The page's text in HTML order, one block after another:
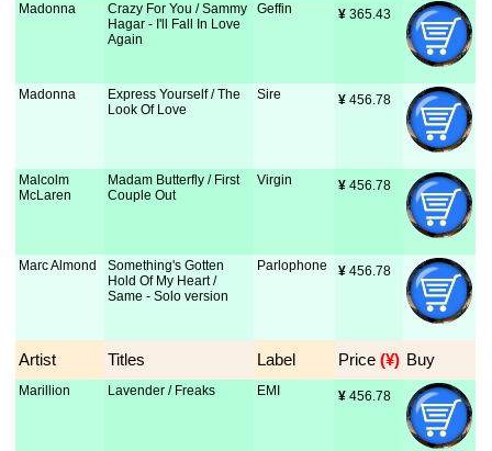
Madonna
Crazy For You / Sammy
Hagar - I'll Fall In Love
Again
Geffin ¥ 365.43
Madonna
Express Yourself / The
Look Of Love
Sire ¥ 456.78
Malcolm
McLaren
Madam Butterfly / First
Couple Out
Virgin ¥ 456.78
Marc Almond
Something's Gotten
Hold Of My Heart /
Same - Solo version
Parlophone ¥ 456.78
Artist Titles Label Price (¥) Buy
Marillion Lavender / Freaks EMI ¥ 456.78